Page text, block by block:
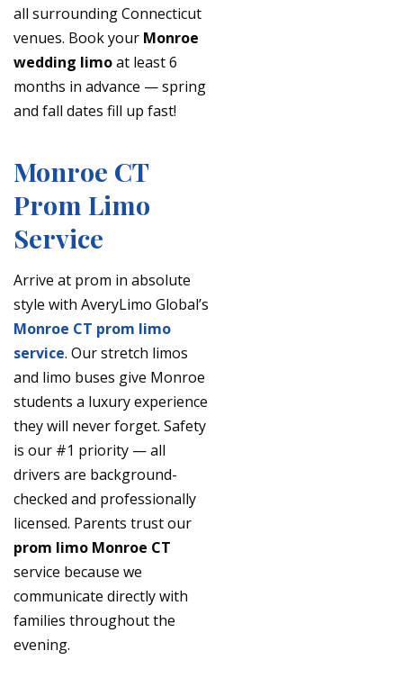
all surrounding Connecticut
venues. Book your Monroe
wedding limoat least 6
months in advance — spring
and fall dates fill up fast!
Monroe CT
Prom Limo
Service
Arrive at prom in absolute
style with AveryLimo Global’s
Monroe CT prom limo
service. Our stretch limos
and limo buses give Monroe
students a luxury experience
they will never forget. Safety
is our #1 priority — all
drivers are background-
checked and professionally
licensed. Parents trust our
prom limo Monroe CT
service because we
communicate directly with
families throughout the
evening.